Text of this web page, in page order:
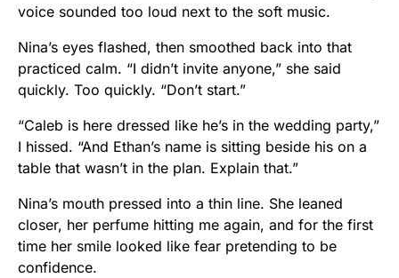
voice sounded too loud next to the soft music.
Nina’s eyes flashed, then smoothed back into that
practiced calm. “I didn’t invite anyone,” she said
quickly. Too quickly. “Don’t start.”
“Caleb is here dressed like he’s in the wedding party,”
I hissed. “And Ethan’s name is sitting beside his on a
table that wasn’t in the plan. Explain that.”
Nina’s mouth pressed into a thin line. She leaned
closer, her perfume hitting me again, and for the first
time her smile looked like fear pretending to be
confidence.